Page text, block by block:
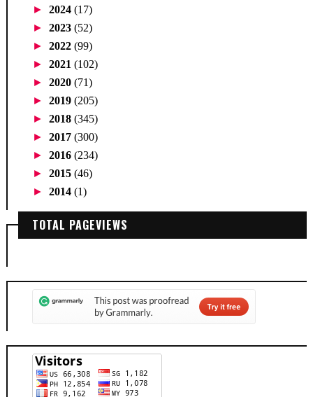
► 2024 (17)
► 2023 (52)
► 2022 (99)
► 2021 (102)
► 2020 (71)
► 2019 (205)
► 2018 (345)
► 2017 (300)
► 2016 (234)
► 2015 (46)
► 2014 (1)
TOTAL PAGEVIEWS